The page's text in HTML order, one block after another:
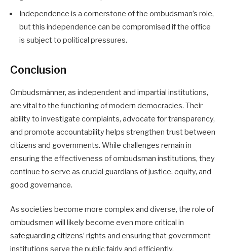
Independence is a cornerstone of the ombudsman’s role,
but this independence can be compromised if the office
is subject to political pressures.
Conclusion
Ombudsmänner, as independent and impartial institutions,
are vital to the functioning of modern democracies. Their
ability to investigate complaints, advocate for transparency,
and promote accountability helps strengthen trust between
citizens and governments. While challenges remain in
ensuring the effectiveness of ombudsman institutions, they
continue to serve as crucial guardians of justice, equity, and
good governance.
As societies become more complex and diverse, the role of
ombudsmen will likely become even more critical in
safeguarding citizens’ rights and ensuring that government
institutions serve the public fairly and efficiently.